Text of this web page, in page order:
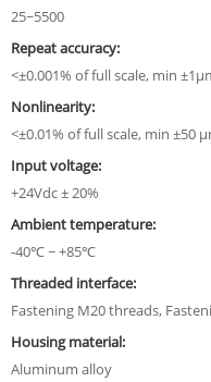
25~5500
Repeat accuracy:
<±0.001% of full scale, min
Nonlinearity:
<±0.01% of full scale, min ±50
Input voltage:
+24Vdc ± 20%
Ambient temperature:
-40℃ ~ +85℃
Threaded interface:
Fastening M20 threads,
Housing material:
Aluminum alloy